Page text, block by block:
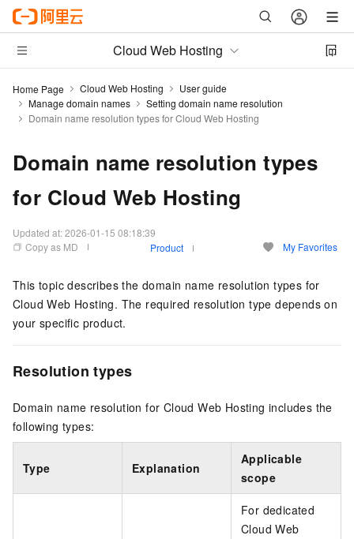
Cloud Web Hosting
Home Page Cloud Web Hosting
User guide
Manage domain names
Setting domain name resolution
Domain name resolution types for Cloud Web Hosting
Domain name resolution types
for Cloud Web Hosting
Updated at:2026-01-15 08:18:39
Copy as MD
Product My Favorites
This topic describes the domain name resolution types for
Cloud Web Hosting. The required resolution type depends on
your specific product.
Resolution types
Domain name resolution for Cloud Web Hosting includes the
following types:
Type Explanation
Applicable
scope
For dedicated
Cloud Web